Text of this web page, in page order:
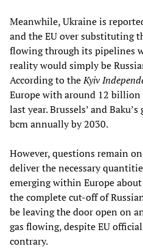
Meanwhile, Ukraine is
and the EU over substituting
flowing through its pipelines
reality would simply be
According to theKyiv
Europe with around 12 billion
last year. Brussels’ and
bcm annually by 2030.
However, questions remain
deliver the necessary
emerging within Europe
the complete cut-off of
be leaving the door open on
gas flowing, despite EU
contrary.